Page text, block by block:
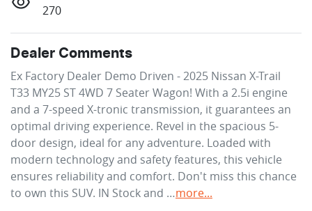
270
Dealer Comments
Ex Factory Dealer Demo Driven - 2025 Nissan X-Trail
T33 MY25 ST 4WD 7 Seater Wagon! With a 2.5i engine
and a 7-speed X-tronic transmission, it guarantees an
optimal driving experience. Revel in the spacious 5-
door design, ideal for any adventure. Loaded with
modern technology and safety features, this vehicle
ensures reliability and comfort. Don't miss this chance
to own this SUV. IN Stock and …more...